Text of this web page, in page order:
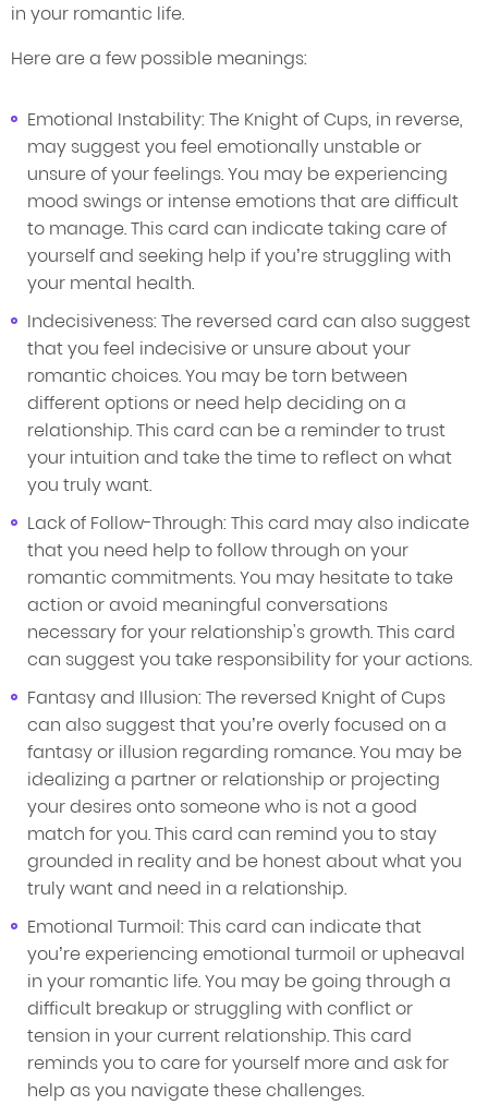
in your romantic life.
Here are a few possible meanings:
Emotional Instability: The Knight of Cups, in reverse,
may suggest you feel emotionally unstable or
unsure of your feelings. You may be experiencing
mood swings or intense emotions that are difficult
to manage. This card can indicate taking care of
yourself and seeking help if you’re struggling with
your mental health.
Indecisiveness: The reversed card can also suggest
that you feel indecisive or unsure about your
romantic choices. You may be torn between
different options or need help deciding on a
relationship. This card can be a reminder to trust
your intuition and take the time to reflect on what
you truly want.
Lack of Follow-Through: This card may also indicate
that you need help to follow through on your
romantic commitments. You may hesitate to take
action or avoid meaningful conversations
necessary for your relationship's growth. This card
can suggest you take responsibility for your actions.
Fantasy and Illusion: The reversed Knight of Cups
can also suggest that you’re overly focused on a
fantasy or illusion regarding romance. You may be
idealizing a partner or relationship or projecting
your desires onto someone who is not a good
match for you. This card can remind you to stay
grounded in reality and be honest about what you
truly want and need in a relationship.
Emotional Turmoil: This card can indicate that
you’re experiencing emotional turmoil or upheaval
in your romantic life. You may be going through a
difficult breakup or struggling with conflict or
tension in your current relationship. This card
reminds you to care for yourself more and ask for
help as you navigate these challenges.